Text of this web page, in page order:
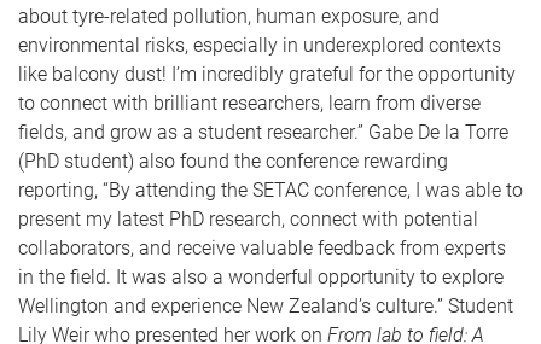
about tyre-related pollution, human exposure, and
environmental risks, especially in underexplored contexts
like balcony dust! I’m incredibly grateful for the opportunity
to connect with brilliant researchers, learn from diverse
fields, and grow as a student researcher.” Gabe De la Torre
(PhD student) also found the conference rewarding
reporting, “By attending the SETAC conference, I was able to
present my latest PhD research, connect with potential
collaborators, and receive valuable feedback from experts
in the field. It was also a wonderful opportunity to explore
Wellington and experience New Zealand’s culture.” Student
Lily Weir who presented her work on From lab to field: A